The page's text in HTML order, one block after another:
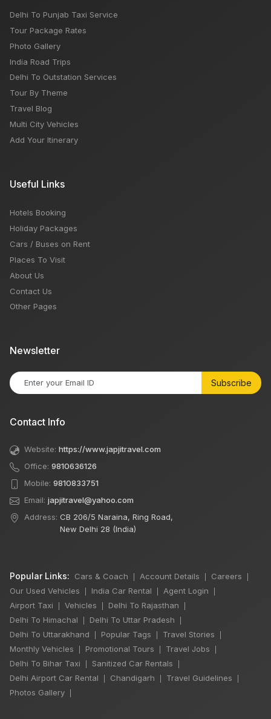
Delhi To Punjab Taxi Service
Tour Package Rates
Photo Gallery
India Road Trips
Delhi To Outstation Services
Tour By Theme
Travel Blog
Multi City Vehicles
Add Your Itinerary
Useful Links
Hotels Booking
Holiday Packages
Cars / Buses on Rent
Places To Visit
About Us
Contact Us
Other Pages
Newsletter
Subscribe
Contact Info
Website: https://www.japjitravel.com
Office: 9810636126
Mobile: 9810833751
Email: japjitravel@yahoo.com
Address: CB 206/5 Naraina, Ring Road,
New Delhi 28 (India)
Popular Links: Cars & Coach Account Details Careers
Our Used Vehicles India Car Rental Agent Login
Airport Taxi Vehicles Delhi To Rajasthan
Delhi To Himachal Delhi To Uttar Pradesh
Delhi To Uttarakhand Popular Tags Travel Stories
Monthly Vehicles Promotional Tours Travel Jobs
Delhi To Bihar Taxi Sanitized Car Rentals
Delhi Airport Car Rental Chandigarh Travel Guidelines
Photos Gallery